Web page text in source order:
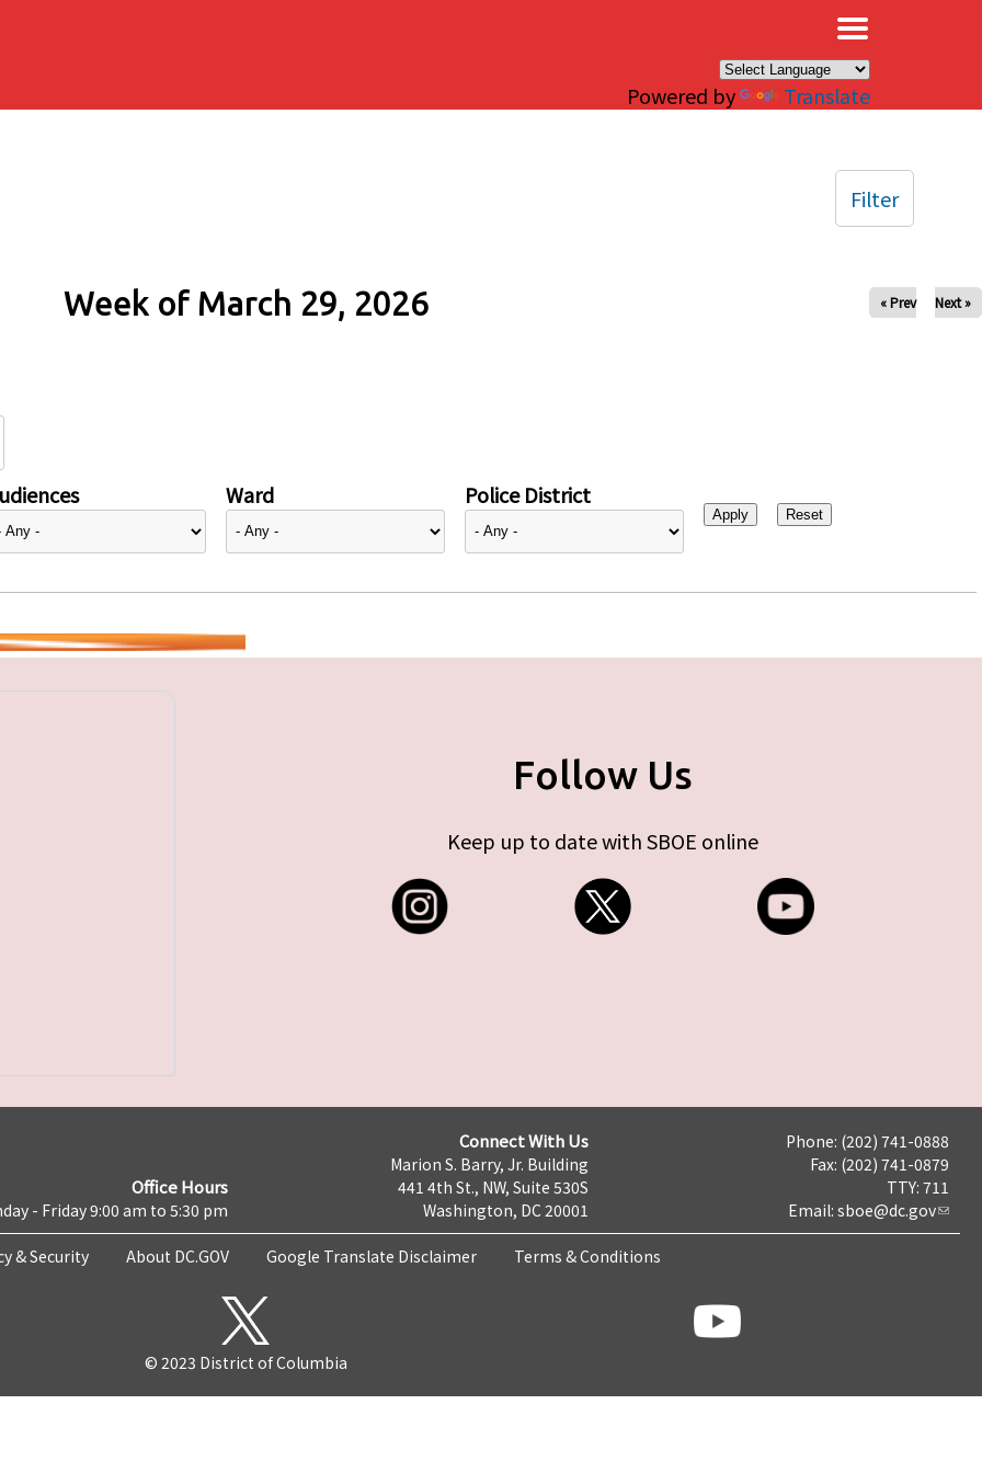
Powered by Translate
Week of March 29, 2026 « Prev Next »
Ward Police District
Filter
Follow Us
Keep up to date with SBOE online
Office Hours
- Friday 9:00 am to 5:30 pm
Connect With Us
Marion S. Barry, Jr. Building
441 4th St., NW, Suite 530S
Washington, DC 20001
Phone: (202) 741-0888
Fax: (202) 741-0879
TTY: 711
Email: sboe@dc.gov
& Security About DC.GOV Google Translate Disclaimer Terms & Conditions
© 2023 District of Columbia